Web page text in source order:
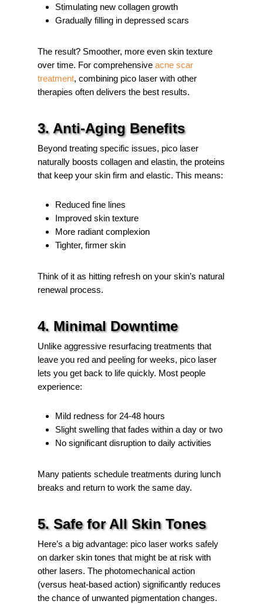
Stimulating new collagen growth
Gradually filling in depressed scars
The result? Smoother, more even skin texture
over time. For comprehensive acne scar
treatment, combining pico laser with other
therapies often delivers the best results.
3. Anti-Aging Benefits
Beyond treating specific issues, pico laser
naturally boosts collagen and elastin, the proteins
that keep your skin firm and elastic. This means:
Reduced fine lines
Improved skin texture
More radiant complexion
Tighter, firmer skin
Think of it as hitting refresh on your skin’s natural
renewal process.
4. Minimal Downtime
Unlike aggressive resurfacing treatments that
leave you red and peeling for weeks, pico laser
lets you get back to life quickly. Most people
experience:
Mild redness for 24-48 hours
Slight swelling that fades within a day or two
No significant disruption to daily activities
Many patients schedule treatments during lunch
breaks and return to work the same day.
5. Safe for All Skin Tones
Here’s a big advantage: pico laser works safely
on darker skin tones that might be at risk with
other lasers. The photomechanical action
(versus heat-based action) significantly reduces
the chance of unwanted pigmentation changes.